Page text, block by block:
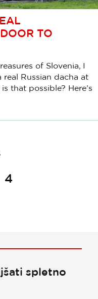
TO
of Slovenia, I
Russian dacha at
that possible? Here’s
4
spletno